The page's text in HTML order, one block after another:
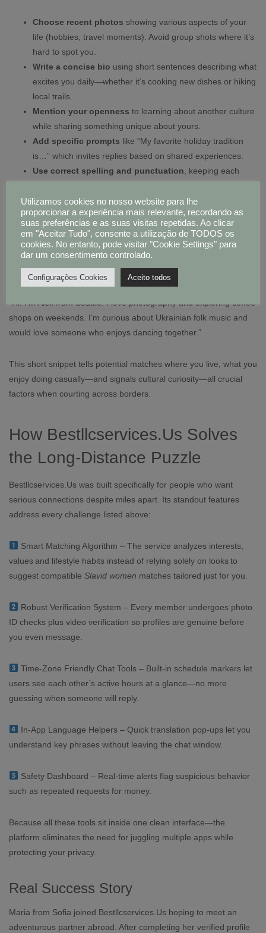
Choose recent photos showing various aspects of your
life (hobbies, travel moments). Avoid group shots where it’s
hard to spot you.
Write a concise bio using short sentences describing what
excites you daily—whether it’s cooking new dishes or hiking
local trails.
Mention your openness to learning about another culture
while sharing something unique about yours.
Add specific prompts like “My favorite holiday tradition
is…” which invites replies based on shared experiences.
Use correct spelling and punctuation , keeping each
Pro Tip:Adding one sentence in basic Russian or Hungarian
shows effort—and many users appreciate even small language
attempts.
Example Profile Snippet
“Hi! I’m Alex from Seattle. I love photography and exploring coffee
shops on weekends. I’m curious about Ukrainian folk music and
would love someone who enjoys dancing together.”
This short snippet tells potential matches where you live, what you
enjoy doing casually—and signals cultural curiosity—all crucial
factors when courting across borders.
How Bestllcservices.​Us Solves
the Long‑Distance Puzzle
Bestllcservices.​Us was built specifically for people who want
serious connections despite miles apart. Its standout features
address every challenge listed above:
Smart Matching Algorithm – The service analyzes interests,
values and lifestyle habits instead of relying solely on looks to
suggest compatible Slavid women matches tailored just for you.
Robust Verification System – Every member undergoes photo
ID checks plus video verification so profiles are genuine before
you even message.
Time‑Zone Friendly Chat Tools – Built‑in schedule markers let
users see each other’s active hours at a glance—no more
guessing when someone will reply.
In‑App Language Helpers – Quick translation pop‑ups let you
understand key phrases without leaving the chat window.
Safety Dashboard – Real‑time alerts flag suspicious behavior
such as repeated requests for money.
Because all these tools sit inside one clean interface—the
platform eliminates the need for juggling multiple apps while
protecting your privacy.
Real Success Story
Maria from Sofia joined Bestllcservices.​Us hoping to meet an
adventurous partner abroad. After completing her verified profile
Utilizamos cookies no nosso website para lhe
proporcionar a experiência mais relevante, recordando as
suas preferências e as suas visitas repetidas. Ao clicar
em "Aceitar Tudo", consente a utilização de TODOS os
cookies. No entanto, pode visitar "Cookie Settings" para
dar um consentimento controlado.
Configurações Cookies Aceito todos